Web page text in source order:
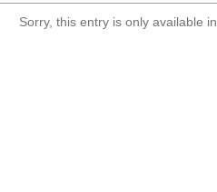
Sorry, this entry is only available in